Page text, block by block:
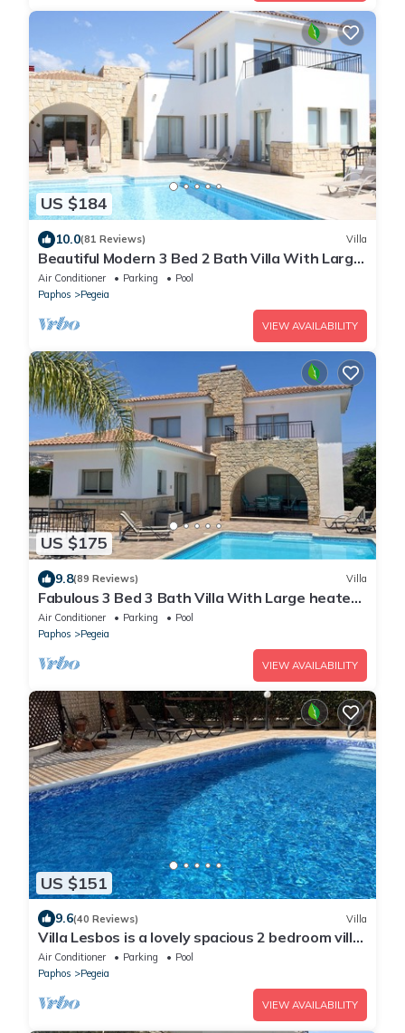
US $184
10.0(81 Reviews) Villa
Beautiful Modern 3 Bed 2 Bath Villa With Large
10M Private Pool (heating €40 pd)
Air Conditioner Parking
Pool
Paphos
Pegeia
VIEW AVAILABILITY
US $175
9.8(89 Reviews) Villa
Fabulous 3 Bed 3 Bath Villa With Large heated
10M Pool .Heating extra charge
Air Conditioner Parking
Pool
Paphos
Pegeia
VIEW AVAILABILITY
US $151
9.6(40 Reviews) Villa
Villa Lesbos is a lovely spacious 2 bedroom villa
with a private pool near Beach
Air Conditioner Parking
Pool
Paphos
Pegeia
VIEW AVAILABILITY